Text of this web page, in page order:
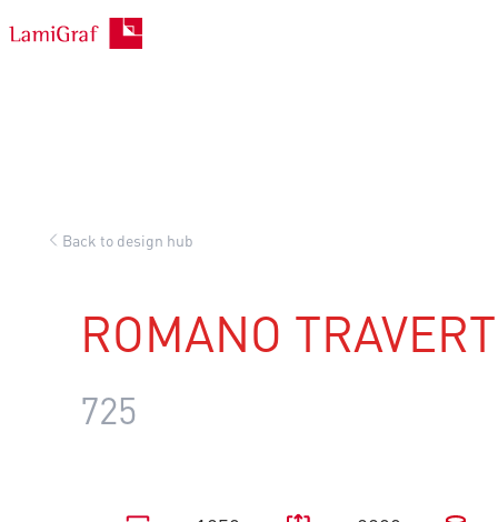
Skip
Back to design hub
ROMANO
725